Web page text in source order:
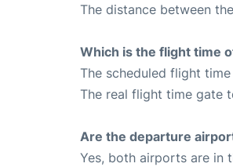
The distance between
Which is the flight time
The scheduled flight
The real flight time gate
Are the departure
Yes, both airports are in